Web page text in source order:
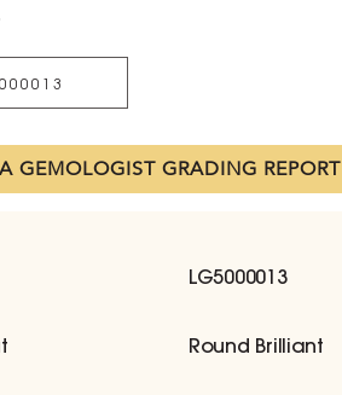
GEMOLOGIST GRADING REPORT
LG5000013
Round Brilliant